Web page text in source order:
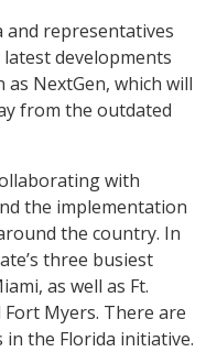
and representatives
developments
NextGen, which will
from the outdated
with
the implementation
the country. In
three busiest
as well as Ft.
Fort Myers. There are
the Florida initiative.